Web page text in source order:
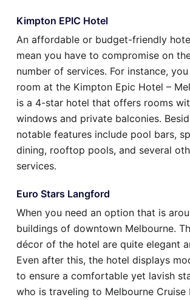
Kimpton EPIC Hotel
An affordable or budget-friendly
mean you have to compromise on
number of services. For instance,
room at the Kimpton Epic Hotel –
is a 4-star hotel that offers rooms
windows and private balconies.
notable features include pool bars,
dining, rooftop pools, and several
services.
Euro Stars Langford
When you need an option that is
buildings of downtown Melbourne.
décor of the hotel are quite elegant
Even after this, the hotel displays
to ensure a comfortable yet lavish
who is traveling to Melbourne